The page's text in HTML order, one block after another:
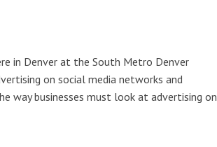
in Denver at the South Metro Denver
on social media networks and
way businesses must look at advertising on